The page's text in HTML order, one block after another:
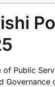
of Public
Governance